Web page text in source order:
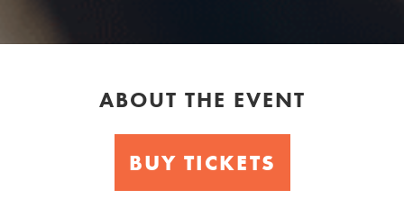
ABOUT THE EVENT
BUY TICKETS